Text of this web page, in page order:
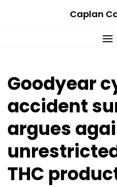
Caplan
Goodyear
accident
argues
THC